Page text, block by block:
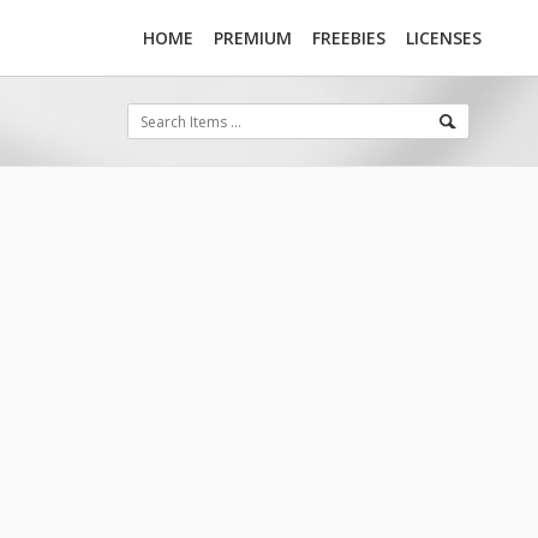
HOME PREMIUM FREEBIES LICENSES